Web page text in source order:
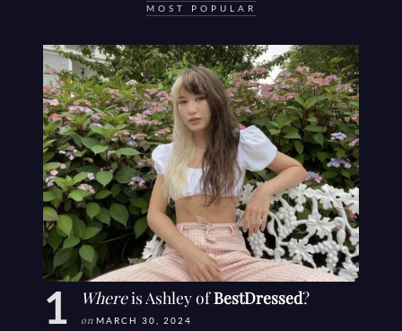
MOST POPULAR
Whereis Ashley ofBestDressed?
on MARCH 30, 2024